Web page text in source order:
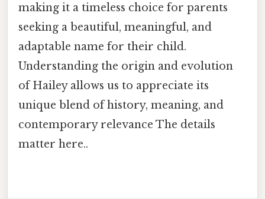
making it a timeless choice for parents
seeking a beautiful, meaningful, and
adaptable name for their child.
Understanding the origin and evolution
of Hailey allows us to appreciate its
unique blend of history, meaning, and
contemporary relevance The details
matter here..